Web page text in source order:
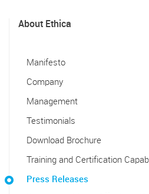
About Ethica
Manifesto
Company
Management
Testimonials
Download Brochure
Training and Certification
Press Releases